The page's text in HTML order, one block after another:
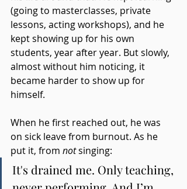
(going to masterclasses, private
lessons, acting workshops), and he
kept showing up for his own
students, year after year. But slowly,
almost without him noticing, it
became harder to show up for
himself.
When he first reached out, he was
on sick leave from burnout. As he
put it, from not singing:
It's drained me. Only teaching,